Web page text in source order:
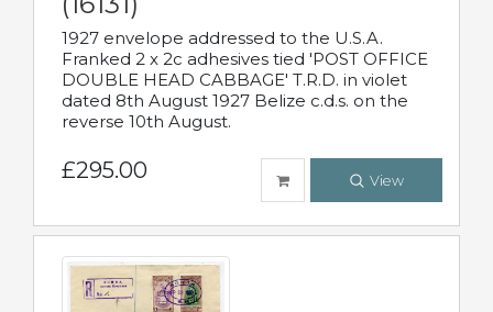
1927 envelope addressed to the U.S.A.
Franked 2 x 2c adhesives tied 'POST OFFICE
DOUBLE HEAD CABBAGE' T.R.D. in violet
dated 8th August 1927 Belize c.d.s. on the
reverse 10th August.
£295.00 View